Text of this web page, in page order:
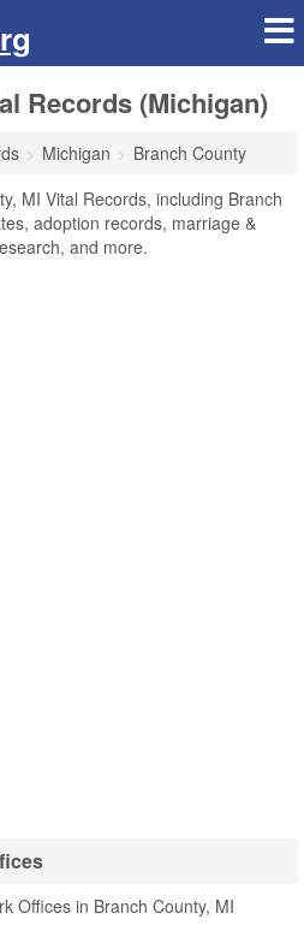
Records (Michigan)
Michigan
Branch County
MI Vital Records, including Branch
adoption records, marriage &
and more.
Offices in Branch County, MI